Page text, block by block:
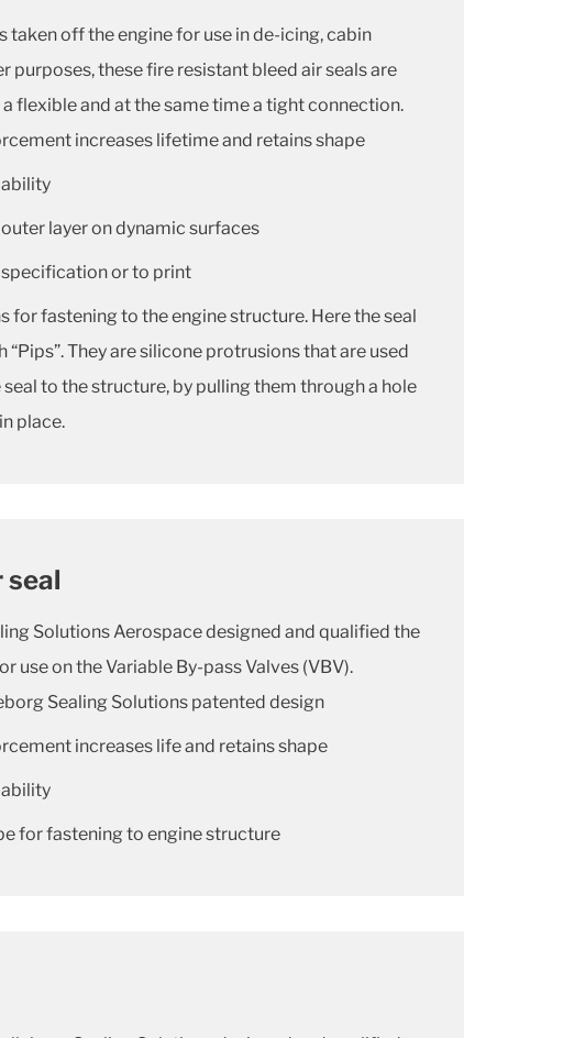
taken off the engine for use in de-icing, cabin
purposes, these fire resistant bleed air seals are
a flexible and at the same time a tight connection.
increases lifetime and retains shape
layer on dynamic surfaces
or to print
for fastening to the engine structure. Here the seal
“Pips”. They are silicone protrusions that are used
to the structure, by pulling them through a hole
place.
seal
Solutions Aerospace designed and qualified the
use on the Variable By-pass Valves (VBV).
Sealing Solutions patented design
increases life and retains shape
for fastening to engine structure